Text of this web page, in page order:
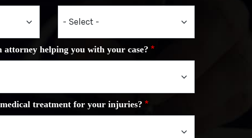
helping you with your case?
treatment for your injuries?